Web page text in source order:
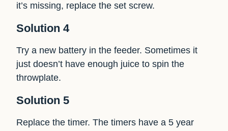
it’s missing, replace the set screw.
Solution 4
Try a new battery in the feeder. Sometimes it
just doesn’t have enough juice to spin the
throwplate.
Solution 5
Replace the timer. The timers have a 5 year